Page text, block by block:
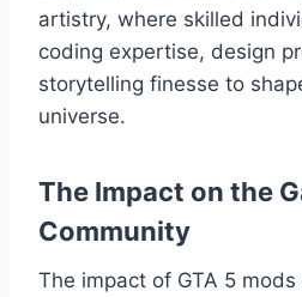
artistry, where skilled
coding expertise, design
storytelling finesse to
universe.
The Impact on the
Community
The impact of GTA 5